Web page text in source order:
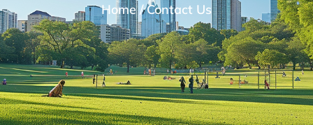
Home/Contact Us